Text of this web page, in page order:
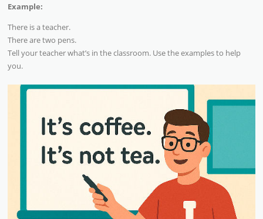
Example:
There is a teacher.
There are two pens.
Tell your teacher what’s in the classroom. Use the examples to help
you.